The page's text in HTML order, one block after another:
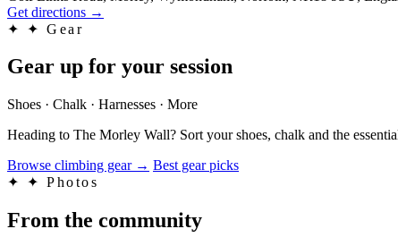
Get directions →
✦
✦ Gear
Gear up for your session
Shoes · Chalk · Harnesses · More
Heading to The Morley Wall? Sort your shoes, chalk and the
Browse climbing gear → Best gear picks
✦
✦ Photos
From the community